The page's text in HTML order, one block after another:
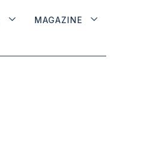
MAGAZINE